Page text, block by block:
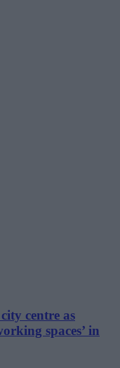
centre as
spaces’ in